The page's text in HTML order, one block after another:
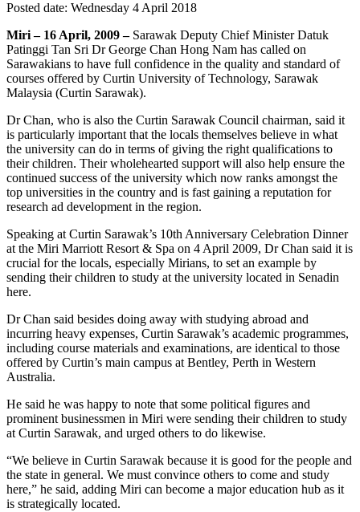
Posted date: Wednesday 4 April 2018
Miri – 16 April, 2009 – Sarawak Deputy Chief Minister Datuk
Patinggi Tan Sri Dr George Chan Hong Nam has called on
Sarawakians to have full confidence in the quality and standard of
courses offered by Curtin University of Technology, Sarawak
Malaysia (Curtin Sarawak).
Dr Chan, who is also the Curtin Sarawak Council chairman, said it
is particularly important that the locals themselves believe in what
the university can do in terms of giving the right qualifications to
their children. Their wholehearted support will also help ensure the
continued success of the university which now ranks amongst the
top universities in the country and is fast gaining a reputation for
research ad development in the region.
Speaking at Curtin Sarawak’s 10th Anniversary Celebration Dinner
at the Miri Marriott Resort & Spa on 4 April 2009, Dr Chan said it is
crucial for the locals, especially Mirians, to set an example by
sending their children to study at the university located in Senadin
here.
Dr Chan said besides doing away with studying abroad and
incurring heavy expenses, Curtin Sarawak’s academic programmes,
including course materials and examinations, are identical to those
offered by Curtin’s main campus at Bentley, Perth in Western
Australia.
He said he was happy to note that some political figures and
prominent businessmen in Miri were sending their children to study
at Curtin Sarawak, and urged others to do likewise.
“We believe in Curtin Sarawak because it is good for the people and
the state in general. We must convince others to come and study
here,” he said, adding Miri can become a major education hub as it
is strategically located.